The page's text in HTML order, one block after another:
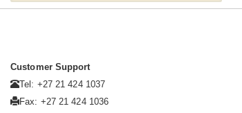
Customer Support
Tel: +27 21 424 1037
Fax: +27 21 424 1036